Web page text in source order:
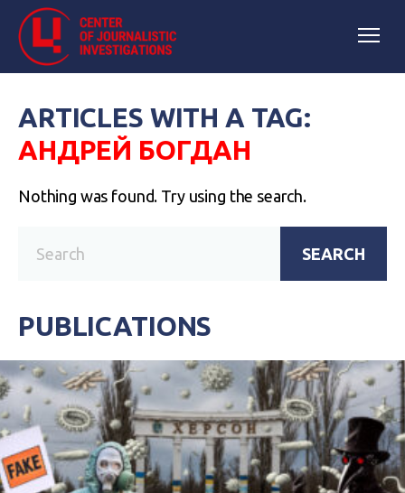
ARTICLES WITH A TAG:
АНДРЕЙ БОГДАН
Nothing was found. Try using the search.
SEARCH
PUBLICATIONS